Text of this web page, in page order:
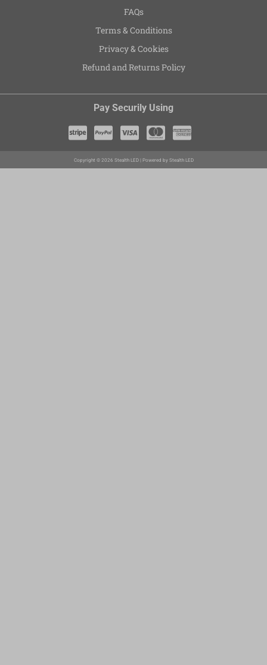
FAQs
Terms & Conditions
Privacy & Cookies
Refund and Returns Policy
Pay Securily Using
Copyright © 2026 Stealth LED | Powered by Stealth LED